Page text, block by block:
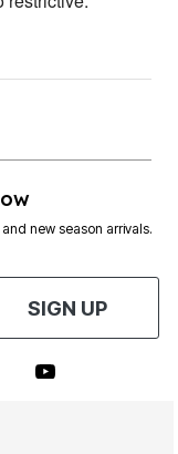
new season arrivals.
SIGN UP